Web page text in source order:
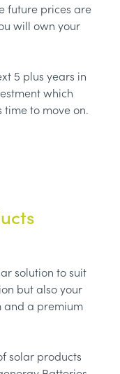
future prices are
will own your
5 plus years in
which
to move on.
solution to suit
but also your
and a premium
solar products